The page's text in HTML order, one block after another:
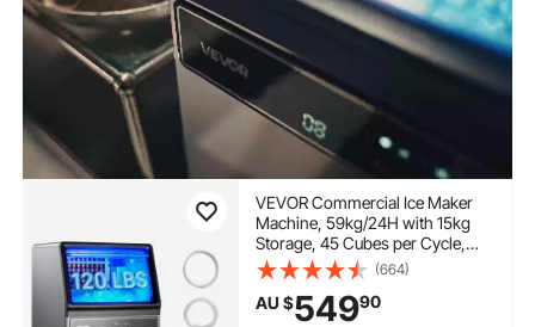
VEVOR Commercial Ice Maker
Machine, 59kg/24H with 15kg
Storage, 45 Cubes per Cycle,
Stainless Steel Freestanding &
Under Counter Ice Maker with
LED Display & Self-Cleaning, for
(664)
AU $54990